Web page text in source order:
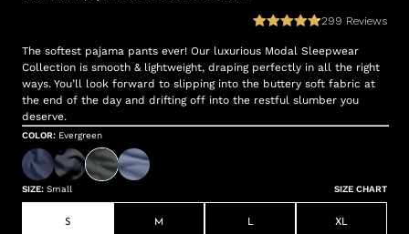
299 Reviews
The softest pajama pants ever! Our luxurious Modal Sleepwear
Collection is smooth & lightweight, draping perfectly in all the right
ways. You’ll look forward to slipping into the buttery soft fabric at
the end of the day and drifting off into the restful slumber you
deserve.
COLOR: Evergreen
SIZE: Small SIZE CHART
S M L XL